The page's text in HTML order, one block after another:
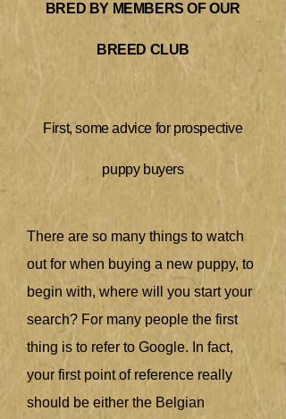
BRED BY MEMBERS OF OUR
BREED CLUB
First, some advice for prospective
puppy buyers
There are so many things to watch
out for when buying a new puppy, to
begin with, where will you start your
search? For many people the first
thing is to refer to Google. In fact,
your first point of reference really
should be either the Belgian